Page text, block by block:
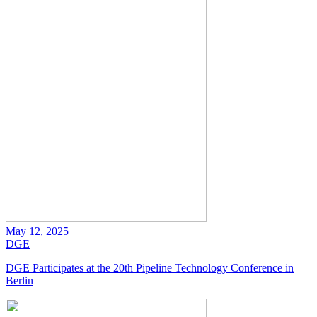
May 12, 2025
DGE
DGE Participates at the 20th Pipeline Technology Conference in
Berlin